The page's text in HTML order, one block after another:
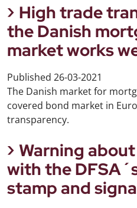
High trade
the Danish
market works
Published 26-03-2021
The Danish market for
covered bond market in
transparency.
Warning
with the
stamp and